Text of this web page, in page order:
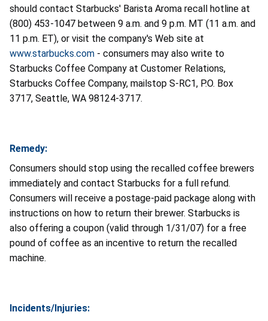
should contact Starbucks' Barista Aroma recall hotline at
(800) 453-1047 between 9 a.m. and 9 p.m. MT (11 a.m. and
11 p.m. ET), or visit the company's Web site at
www.starbucks.com - consumers may also write to
Starbucks Coffee Company at Customer Relations,
Starbucks Coffee Company, mailstop S-RC1, P.O. Box
3717, Seattle, WA 98124-3717.
Remedy:
Consumers should stop using the recalled coffee brewers
immediately and contact Starbucks for a full refund.
Consumers will receive a postage-paid package along with
instructions on how to return their brewer. Starbucks is
also offering a coupon (valid through 1/31/07) for a free
pound of coffee as an incentive to return the recalled
machine.
Incidents/Injuries: